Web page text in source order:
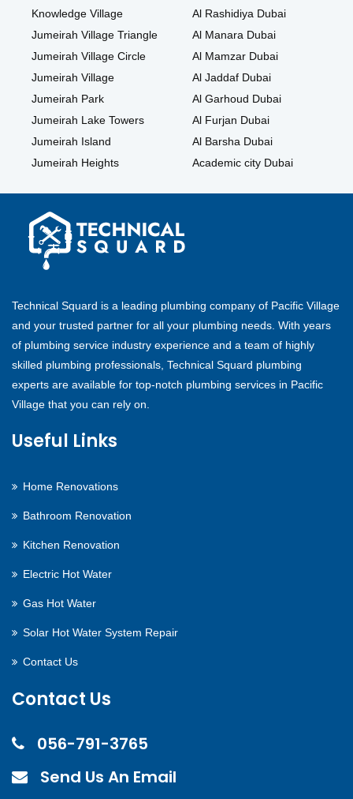
Knowledge Village
Jumeirah Village Triangle
Jumeirah Village Circle
Jumeirah Village
Jumeirah Park
Jumeirah Lake Towers
Jumeirah Island
Jumeirah Heights
Al Rashidiya Dubai
Al Manara Dubai
Al Mamzar Dubai
Al Jaddaf Dubai
Al Garhoud Dubai
Al Furjan Dubai
Al Barsha Dubai
Academic city Dubai
Technical Squard is a leading plumbing company of Pacific Village
and your trusted partner for all your plumbing needs. With years
of plumbing service industry experience and a team of highly
skilled plumbing professionals, Technical Squard plumbing
experts are available for top-notch plumbing services in Pacific
Village that you can rely on.
Useful Links
Home Renovations
Bathroom Renovation
Kitchen Renovation
Electric Hot Water
Gas Hot Water
Solar Hot Water System Repair
Contact Us
Contact Us
056-791-3765
Send Us An Email